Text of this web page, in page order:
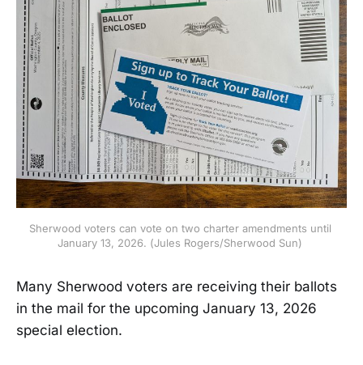
Sherwood voters can vote on two charter amendments until
January 13, 2026. (Jules Rogers/Sherwood Sun)
Many Sherwood voters are receiving their ballots
in the mail for the upcoming January 13, 2026
special election.